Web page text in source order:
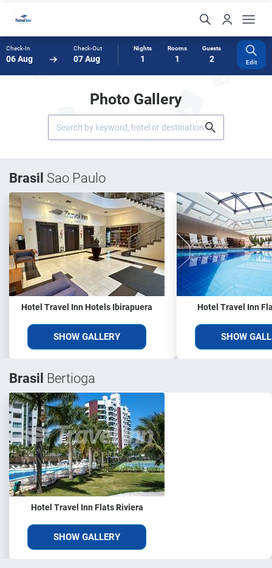
Check-In
06 Aug
Check-Out
07 Aug
Nights
1
Rooms
1
Guests
2 Edit
Photo Gallery
Brasil Sao Paulo
Hotel Travel Inn Hotels Ibirapuera
SHOW GALLERY
Hotel Travel Inn
SHOW
Brasil Bertioga
Hotel Travel Inn Flats Riviera
SHOW GALLERY